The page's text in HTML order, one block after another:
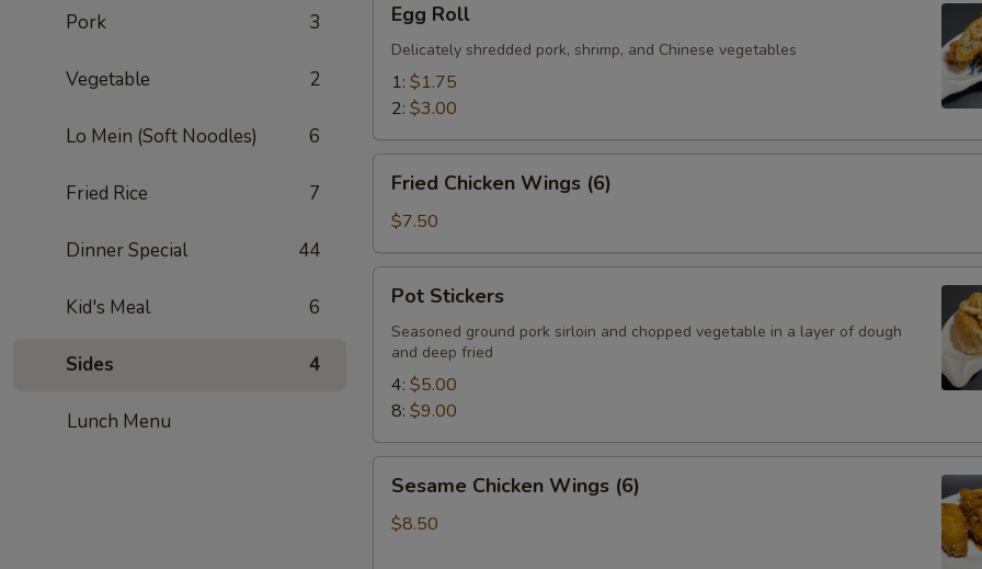
Pork 3
Vegetable 2
Lo Mein (Soft Noodles) 6
Fried Rice 7
Dinner Special 44
Kid's Meal 6
Sides 4
Lunch Menu
RollEgg Roll
Delicately shredded pork, shrimp, and Chinese vegetables
1: $1.75
2: $3.00
Chicken
Wings
(6)
Fried Chicken Wings (6)
$7.50
Stickers
Pot Stickers
Seasoned ground pork sirloin and chopped vegetable in a layer of dough
and deep fried
4: $5.00
8: $9.00
Chicken
Wings
Sesame Chicken Wings (6)
$8.50